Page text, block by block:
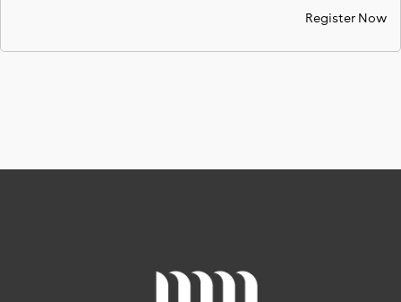
Register Now